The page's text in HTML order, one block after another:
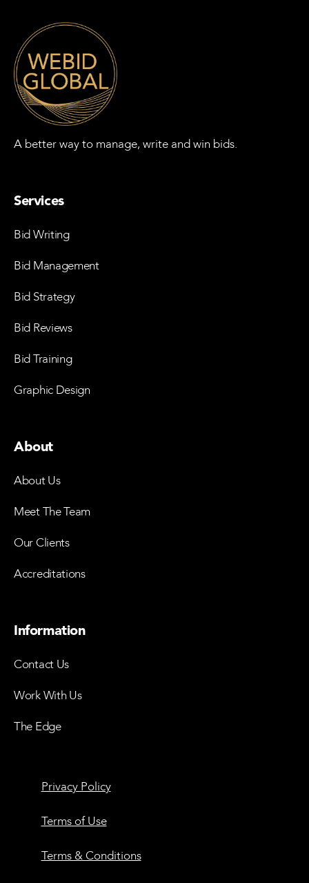
A better way to manage, write and win bids.
Services
Bid Writing
Bid Management
Bid Strategy
Bid Reviews
Bid Training
Graphic Design
About
About Us
Meet The Team
Our Clients
Accreditations
Information
Contact Us
Work With Us
The Edge
Privacy Policy
Terms of Use
Terms & Conditions